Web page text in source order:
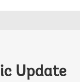
Update